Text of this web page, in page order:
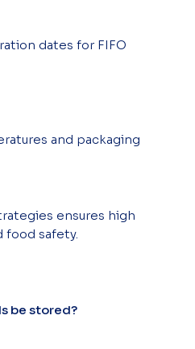
dates for FIFO
and packaging
ensures high
food safety.
be stored?